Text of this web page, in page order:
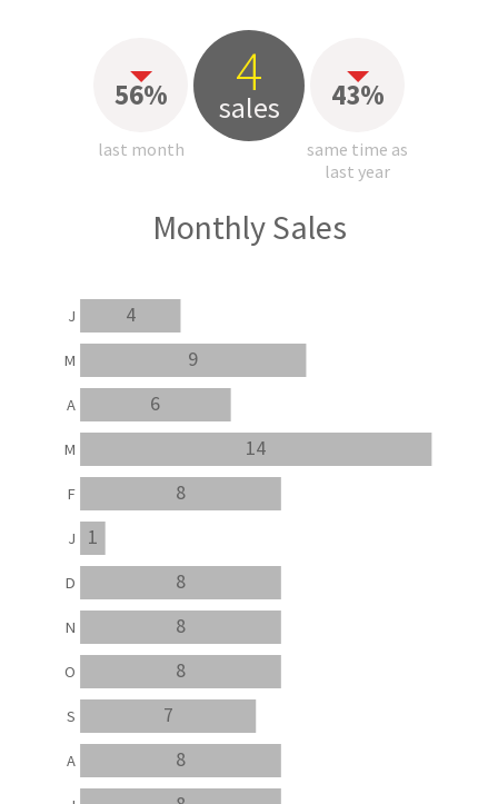
56%
last month
4
sales 43%
same time as
last year
Monthly Sales
8
7
8
8
8
1
8
14
6
9
4
A
S
O
N
D
J
F
M
A
M
J